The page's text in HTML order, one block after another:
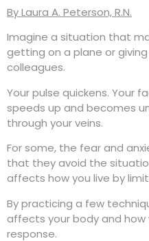
By Laura A. Peterson, R.N.
Imagine a situation that
getting on a plane or
colleagues.
Your pulse quickens. Your
speeds up and becomes
through your veins.
For some, the fear and
that they avoid the
affects how you live by
By practicing a few
affects your body and how
response.